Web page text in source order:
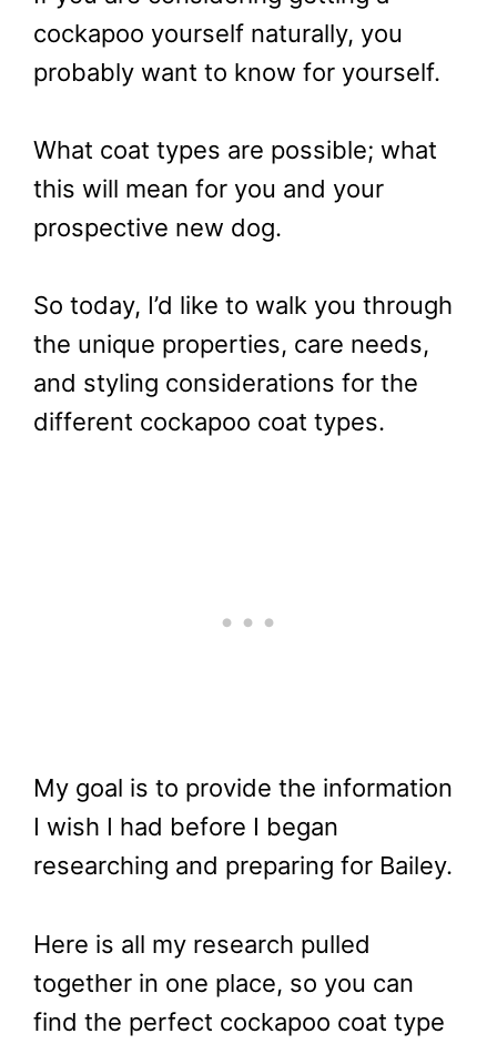
cockapoo yourself naturally, you
probably want to know for yourself.
What coat types are possible; what
this will mean for you and your
prospective new dog.
So today, I’d like to walk you through
the unique properties, care needs,
and styling considerations for the
different cockapoo coat types.
My goal is to provide the information
I wish I had before I began
researching and preparing for Bailey.
Here is all my research pulled
together in one place, so you can
find the perfect cockapoo coat type